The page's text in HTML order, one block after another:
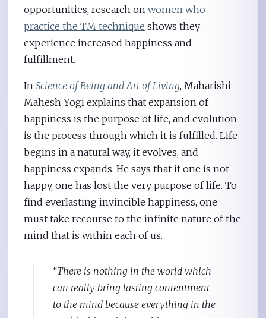
opportunities, research onwomen who
practice the TM technique shows they
experience increased happiness and
fulfillment.
InScience of Being and Art of Living, Maharishi
Mahesh Yogi explains that expansion of
happiness is the purpose of life, and evolution
is the process through which it is fulfilled. Life
begins in a natural way, it evolves, and
happiness expands. He says that if one is not
happy, one has lost the very purpose of life. To
find everlasting invincible happiness, one
must take recourse to the infinite nature of the
mind that is within each of us.
“There is nothing in the world which
can really bring lasting contentment
to the mind because everything in the